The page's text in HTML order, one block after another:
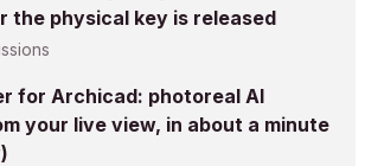
the physical key is released
for Archicad: photoreal AI
your live view, in about a minute